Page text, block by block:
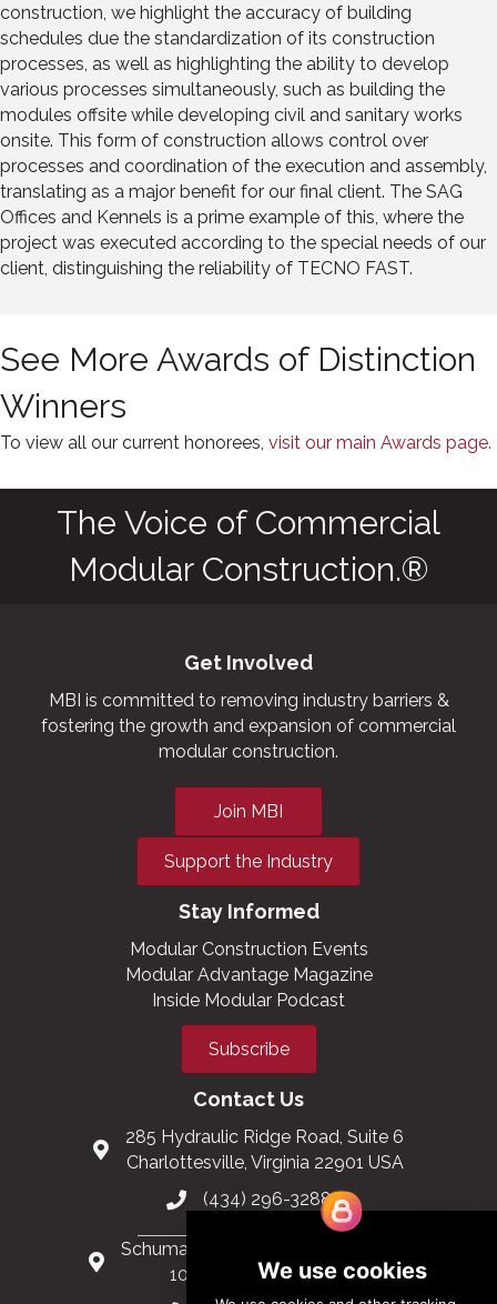
construction, we highlight the accuracy of building
schedules due the standardization of its construction
processes, as well as highlighting the ability to develop
various processes simultaneously, such as building the
modules offsite while developing civil and sanitary works
onsite. This form of construction allows control over
processes and coordination of the execution and assembly,
translating as a major benefit for our final client. The SAG
Offices and Kennels is a prime example of this, where the
project was executed according to the special needs of our
client, distinguishing the reliability of TECNO FAST.
See More Awards of Distinction
Winners
To view all our current honorees, visit our main Awards page.
The Voice of Commercial
Modular Construction.®
Get Involved
MBI is committed to removing industry barriers &
fostering the growth and expansion of commercial
modular construction.
Join MBI
Support the Industry
Stay Informed
Modular Construction Events
Modular Advantage Magazine
Inside Modular Podcast
Subscribe
Contact Us
285 Hydraulic Ridge Road, Suite 6
Charlottesville, Virginia 22901 USA
(434) 296-3288
Schuman Roundabout 2-4, Level 6
1040 Brussels, Belgium